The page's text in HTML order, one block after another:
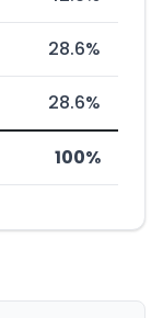
28.6%
28.6%
100%